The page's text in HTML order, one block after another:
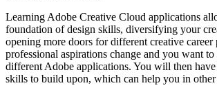
Learning Adobe Creative Cloud applications
foundation of design skills, diversifying your
opening more doors for different creative career
professional aspirations change and you want
different Adobe applications. You will then
skills to build upon, which can help you in other